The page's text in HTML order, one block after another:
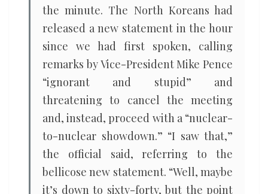
the minute. The North Koreans had
released a new statement in the hour
since we had first spoken, calling
remarks by Vice-President Mike Pence
“ignorant and stupid” and
threatening to cancel the meeting
and, instead, proceed with a “nuclear-
to-nuclear showdown.” “I saw that,”
the official said, referring to the
bellicose new statement. “Well, maybe
it’s down to sixty-forty, but the point